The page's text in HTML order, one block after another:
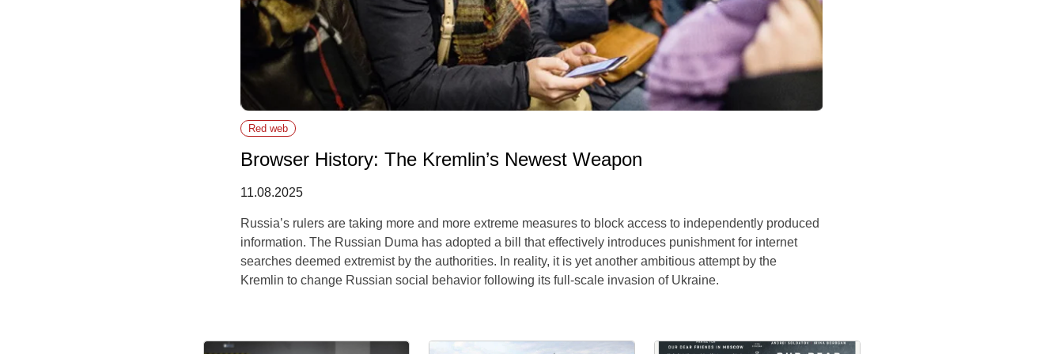
Red web
Browser History: The Kremlin’s Newest Weapon
11.08.2025
Russia’s rulers are taking more and more extreme measures to block access to independently produced
information. The Russian Duma has adopted a bill that effectively introduces punishment for internet
searches deemed extremist by the authorities. In reality, it is yet another ambitious attempt by the
Kremlin to change Russian social behavior following its full-scale invasion of Ukraine.